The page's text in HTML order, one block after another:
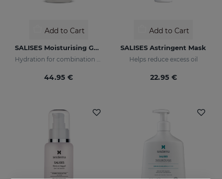
Add to Cart
SALISES Moisturising Gel Cream
Hydration for combination skin prone to acne
44.95 €
Add to Cart
SALISES Astringent Mask
Helps reduce excess oil
22.95 €